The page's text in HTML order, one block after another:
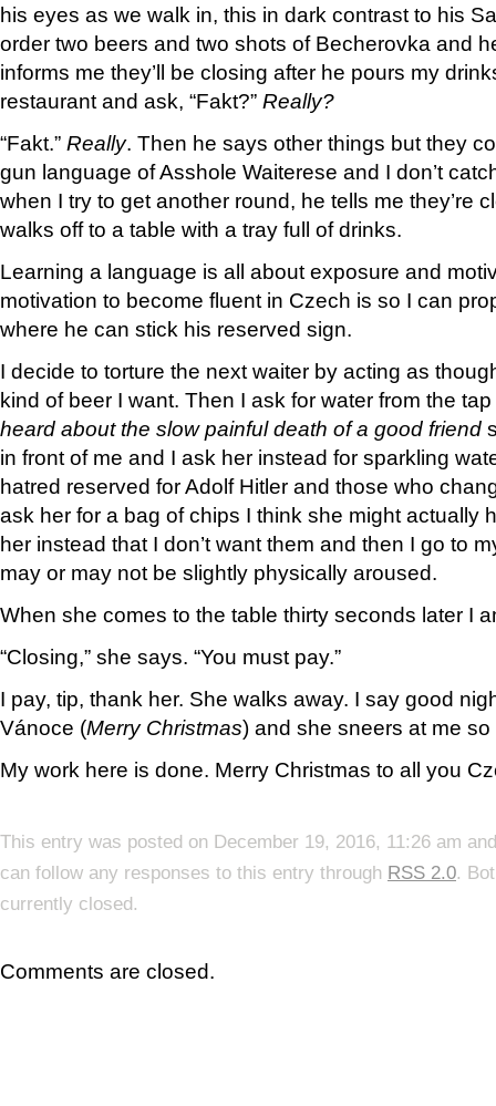
his eyes as we walk in, this in dark contrast to his
order two beers and two shots of Becherovka and
informs me they’ll be closing after he pours my
restaurant and ask, “Fakt?” Really?
“Fakt.” Really. Then he says other things but they
gun language of Asshole Waiterese and I don’t
when I try to get another round, he tells me they’re
walks off to a table with a tray full of drinks.
Learning a language is all about exposure and
motivation to become fluent in Czech is so I can
where he can stick his reserved sign.
I decide to torture the next waiter by acting as
kind of beer I want. Then I ask for water from the
heard about the slow painful death of a good friend
in front of me and I ask her instead for sparkling
hatred reserved for Adolf Hitler and those who
ask her for a bag of chips I think she might actually
her instead that I don’t want them and then I go to
may or may not be slightly physically aroused.
When she comes to the table thirty seconds later I
“Closing,” she says. “You must pay.”
I pay, tip, thank her. She walks away. I say good
Vánoce (Merry Christmas) and she sneers at me
My work here is done. Merry Christmas to all you
This entry was posted on December 19, 2016, 11:26 am
can follow any responses to this entry through RSS 2.0.
currently closed.
Comments are closed.